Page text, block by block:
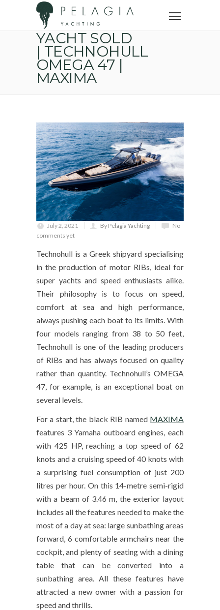
Home
Sold yachts
Yacht sold | Technohull Omega 47 | MAXIMA
YACHT SOLD
| TECHNOHULL
OMEGA 47 |
MAXIMA
July 2, 2021 By Pelagia Yachting
No
comments yet
Technohull is a Greek shipyard specialising
in the production of motor RIBs, ideal for
super yachts and speed enthusiasts alike.
Their philosophy is to focus on speed,
comfort at sea and high performance,
always pushing each boat to its limits. With
four models ranging from 38 to 50 feet,
Technohull is one of the leading producers
of RIBs and has always focused on quality
rather than quantity. Technohull’s OMEGA
47, for example, is an exceptional boat on
several levels.
For a start, the black RIB named MAXIMA
features 3 Yamaha outboard engines, each
with 425 HP, reaching a top speed of 62
knots and a cruising speed of 40 knots with
a surprising fuel consumption of just 200
litres per hour. On this 14-metre semi-rigid
with a beam of 3.46 m, the exterior layout
includes all the features needed to make the
most of a day at sea: large sunbathing areas
forward, 6 comfortable armchairs near the
cockpit, and plenty of seating with a dining
table that can be converted into a
sunbathing area. All these features have
attracted a new owner with a passion for
speed and thrills.